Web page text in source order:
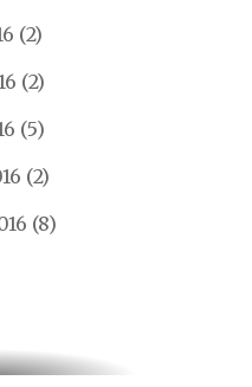
(2)
(2)
(5)
(2)
(8)